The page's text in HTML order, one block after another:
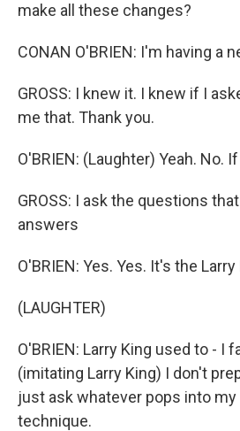
make all these changes?
CONAN O'BRIEN: I'm having a
GROSS: I knew it. I knew if I
me that. Thank you.
O'BRIEN: (Laughter) Yeah. No.
GROSS: I ask the questions
answers
O'BRIEN: Yes. Yes. It's the
(LAUGHTER)
O'BRIEN: Larry King used to - I
(imitating Larry King) I don't
just ask whatever pops into
technique.